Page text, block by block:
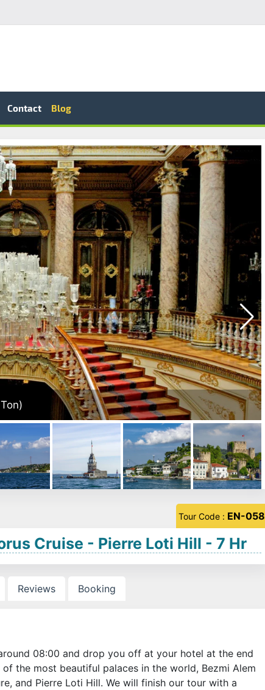
Contact Blog
Tour Code : EN-058
Cruise - Pierre Loti Hill - 7 Hr
Reviews Booking
08:00 and drop you off at your hotel at the end
the most beautiful palaces in the world, Bezmi Alem
and Pierre Loti Hill. We will finish our tour with a